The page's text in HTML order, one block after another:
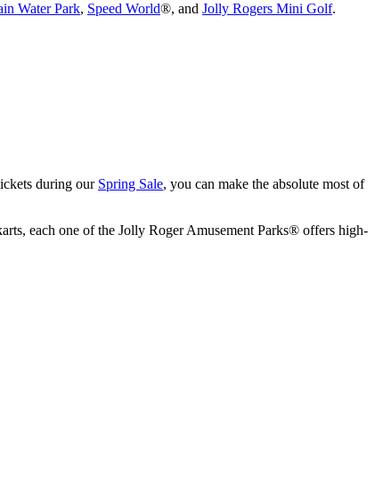
Water Park, Speed World®, and Jolly Rogers Mini Golf.
during our Spring Sale, you can make the absolute most of
each one of the Jolly Roger Amusement Parks® offers high-